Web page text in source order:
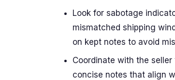
Look for sabotage
mismatched shipping
on kept notes to avoid
Coordinate with the
concise notes that align